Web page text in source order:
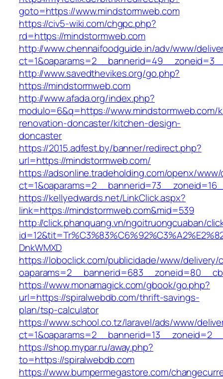
goto=https://www.mindstormweb.com
https://civ5-wiki.com/chgpc.php?
rd=https://mindstormweb.com
http://www.chennaifoodguide.in/adv/www/
http://www.savedthevikes.org/go.php?
https://mindstormweb.com
http://www.afada.org/index.php?
modulo=6&q=https://www.mindstormweb.com/
renovation-doncaster/kitchen-design-
doncaster
https://2015.adfest.by/banner/redirect.php?
url=https://mindstormweb.com/
https://adsonline.tradeholding.com/openx/
https://kellyedwards.net/LinkClick.aspx?
link=https://mindstormweb.com&mid=539
http://click.phanquang.vn/ngoitruongcuaban/
DnkWMXD
https://loboclick.com/publicidade/www/delivery/
https://www.monamagick.com/gbook/go.php?
url=https://spiralwebdb.com/thrift-savings-
plan/tsp-calculator
https://www.school.co.tz/laravel/ads/www/
https://shop.mypar.ru/away.php?
to=https://spiralwebdb.com
https://www.bumpermegastore.com/